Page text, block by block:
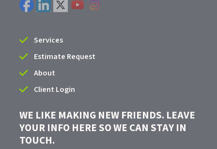
Services
Estimate Request
About
Client Login
WE LIKE MAKING NEW FRIENDS. LEAVE
YOUR INFO HERE SO WE CAN STAY IN
TOUCH.